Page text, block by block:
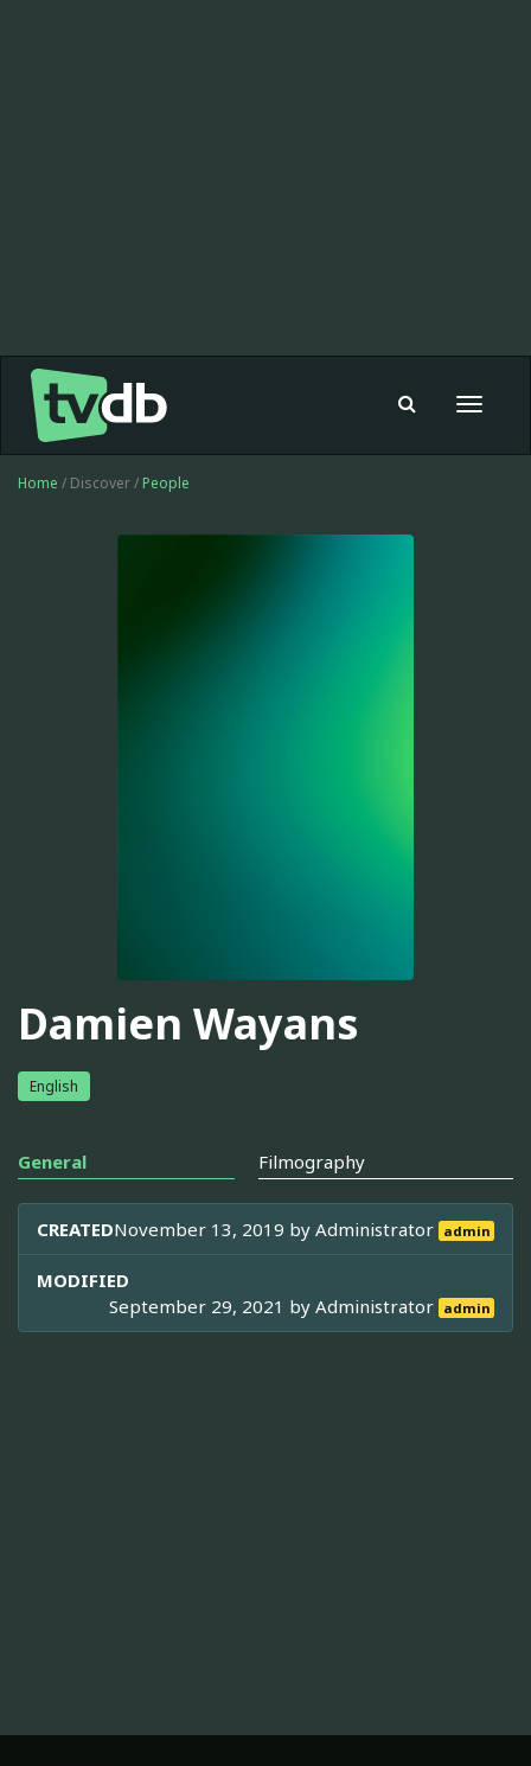
Toggle
Home / Discover / People
Damien Wayans
English
General Filmography
CREATEDNovember 13, 2019 byAdministrator admin
MODIFIED
September 29, 2021 byAdministrator admin